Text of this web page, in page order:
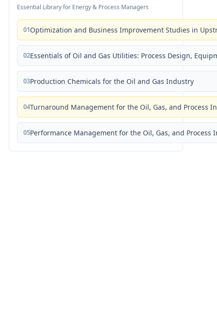
Essential Library for Energy & Process Managers
01Optimization and Business Improvement Studies in
02Essentials of Oil and Gas Utilities: Process Design,
03Production Chemicals for the Oil and Gas Industry
04Turnaround Management for the Oil, Gas, and Process
05Performance Management for the Oil, Gas, and Process